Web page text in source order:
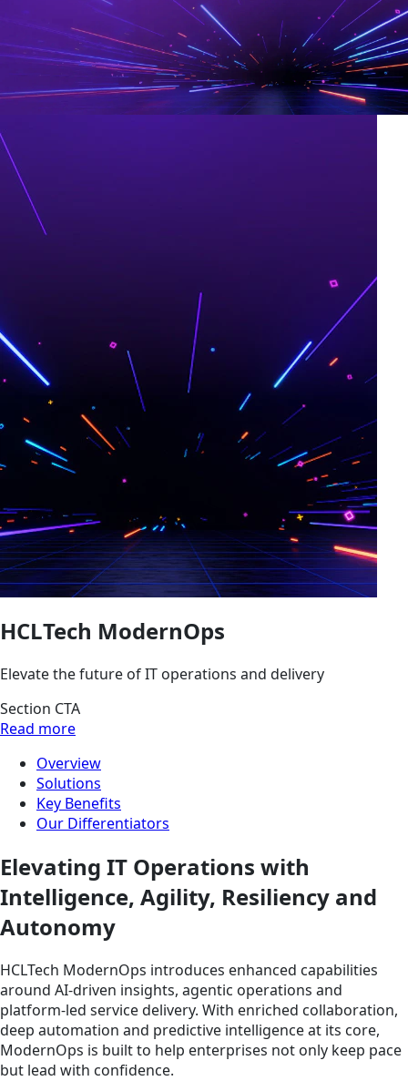
HCLTech ModernOps
Elevate the future of IT operations and delivery
Section CTA
Read more
Overview
Solutions
Key Benefits
Our Differentiators
Elevating IT Operations with
Intelligence, Agility, Resiliency and
Autonomy
HCLTech ModernOps introduces enhanced capabilities
around AI-driven insights, agentic operations and
platform-led service delivery. With enriched collaboration,
deep automation and predictive intelligence at its core,
ModernOps is built to help enterprises not only keep pace
but lead with confidence.